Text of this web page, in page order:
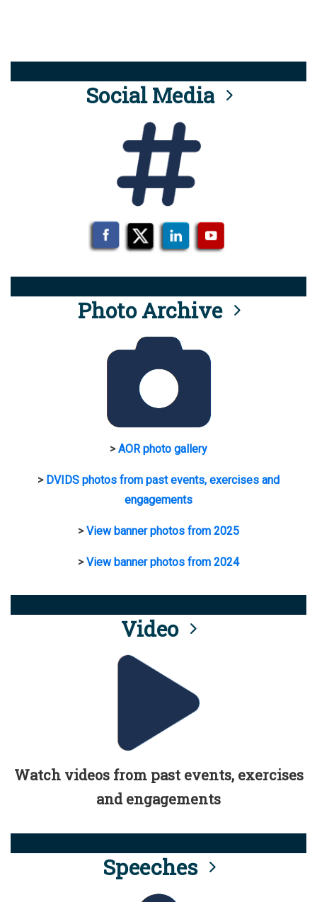
Social Media
Photo Archive
>AOR photo gallery
> DVIDS photos from past events, exercises and
engagements
>View banner photos from 2025
>View banner photos from 2024
Video
Watch videos from past events, exercises
and engagements
Speeches